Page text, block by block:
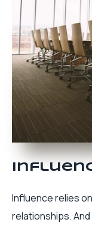
Influence relies
relationships.